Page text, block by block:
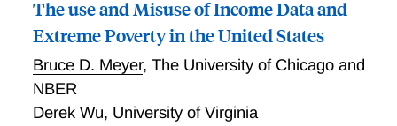
The use and Misuse of Income Data and
Extreme Poverty in the United States
Bruce D. Meyer, The University of Chicago and
NBER
Derek Wu, University of Virginia